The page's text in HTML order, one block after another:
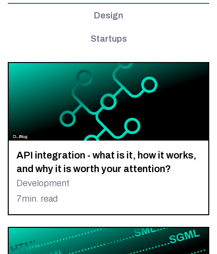
Design
Startups
API integration - what is it, how it works,
and why it is worth your attention?
Development
7min. read